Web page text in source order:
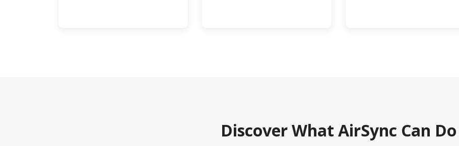
Discover What AirSync Can Do